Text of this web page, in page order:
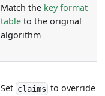
Match the key format
table to the original
algorithm
Set claims to override